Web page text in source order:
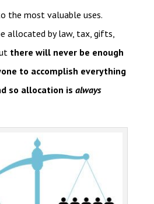
the most valuable uses.
allocated by law, tax, gifts,
there will never be enough
to accomplish everything
so allocation is always